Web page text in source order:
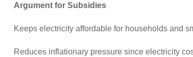
Argument for Subsidies
Keeps electricity affordable for households and
Reduces inflationary pressure since electricity